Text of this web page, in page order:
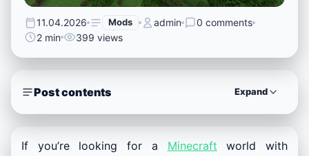
11.04.2026 Mods admin
0 comments
2 min
399 views
Post contents Expand
If you’re looking for a Minecraft world with